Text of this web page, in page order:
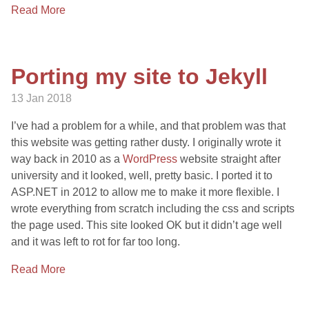
Read More
Porting my site to Jekyll
13 Jan 2018
I’ve had a problem for a while, and that problem was that
this website was getting rather dusty. I originally wrote it
way back in 2010 as a WordPress website straight after
university and it looked, well, pretty basic. I ported it to
ASP.NET in 2012 to allow me to make it more flexible. I
wrote everything from scratch including the css and scripts
the page used. This site looked OK but it didn’t age well
and it was left to rot for far too long.
Read More